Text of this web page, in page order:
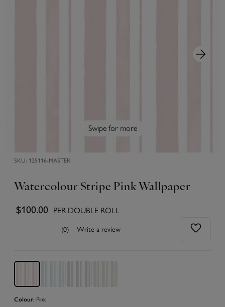
Swipe for more
SKU: 125116-MASTER
Watercolour Stripe Pink Wallpaper
$100.00 PER DOUBLE ROLL
(0) Write a review
Colour: Pink